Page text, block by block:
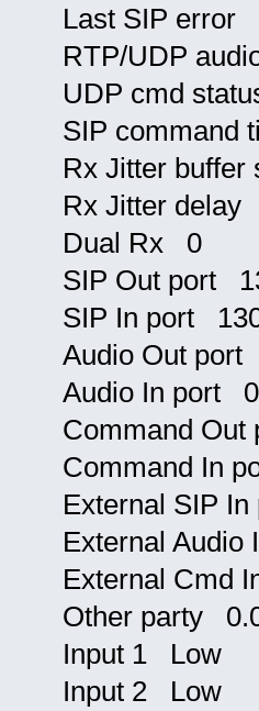
Last SIP error
RTP/UDP
UDP cmd
SIP command
Rx Jitter
Rx Jitter
Dual Rx 0
SIP Out port
SIP In port
Audio Out
Audio In port 0
Command
Command In
External SIP
External
External Cmd
Other party
Input 1 Low
Input 2 Low